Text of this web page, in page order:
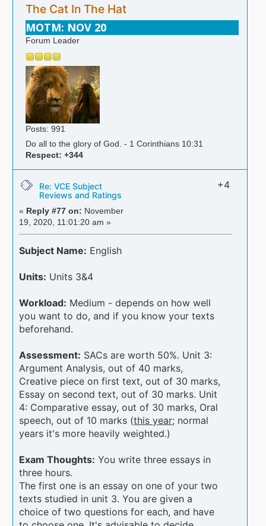
The Cat In The Hat
MOTM: NOV 20
Forum Leader
Posts: 991
Do all to the glory of God. - 1 Corinthians 10:31
Respect: +344
Re: VCE Subject
Reviews and Ratings
« Reply #77 on: November
19, 2020, 11:01:20 am »
+4
Subject Name: English
Units: Units 3&4
Workload: Medium - depends on how well
you want to do, and if you know your texts
beforehand.
Assessment: SACs are worth 50%. Unit 3:
Argument Analysis, out of 40 marks,
Creative piece on first text, out of 30 marks,
Essay on second text, out of 30 marks. Unit
4: Comparative essay, out of 30 marks, Oral
speech, out of 10 marks (this year; normal
years it's more heavily weighted.)
Exam Thoughts: You write three essays in
three hours.
The first one is an essay on one of your two
texts studied in unit 3. You are given a
choice of two questions for each, and have